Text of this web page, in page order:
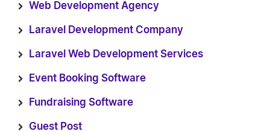
Web Development Agency
Laravel Development Company
Laravel Web Development Services
Event Booking Software
Fundraising Software
Guest Post